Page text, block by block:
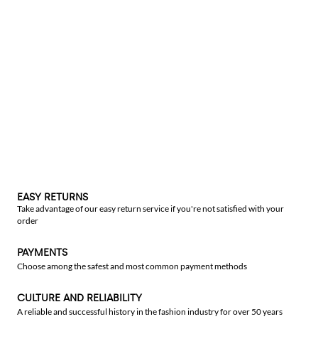
EASY RETURNS
Take advantage of our easy return service if you're not satisfied with your
order
PAYMENTS
Choose among the safest and most common payment methods
CULTURE AND RELIABILITY
A reliable and successful history in the fashion industry for over 50 years